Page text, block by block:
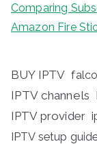
Comparing
Amazon Fire
BUY IPTV
IPTV channels
IPTV provider
IPTV setup